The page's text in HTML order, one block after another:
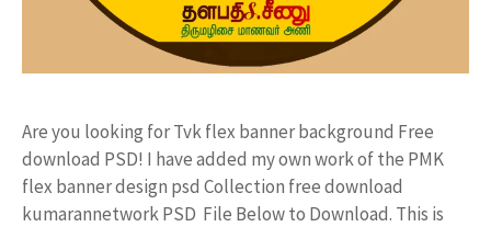
Are you looking for Tvk flex banner background Free
download PSD! I have added my own work of the PMK
flex banner design psd Collection free download
kumarannetwork PSD File Below to Download. This is